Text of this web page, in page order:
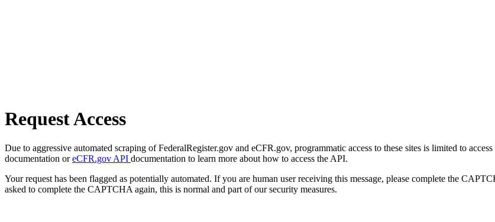
Request Access
Due to aggressive automated scraping of FederalRegister.gov and eCFR.gov, programmatic access to these sites is limited to
documentation oreCFR.gov API documentation to learn more about how to access the API.
Your request has been flagged as potentially automated. If you are human user receiving this message, please complete the
asked to complete the CAPTCHA again, this is normal and part of our security measures.